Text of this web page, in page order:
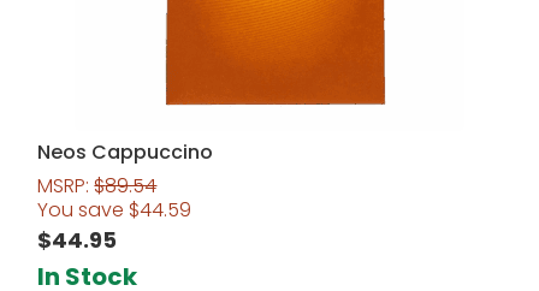
Neos Cappuccino
MSRP:$89.54
You save $44.59
$44.95
In Stock